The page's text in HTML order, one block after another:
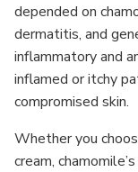
depended on
dermatitis, and
inflammatory and
inflamed or itchy
compromised skin.
Whether you
cream,